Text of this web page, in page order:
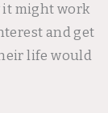
it might work
and get
life would